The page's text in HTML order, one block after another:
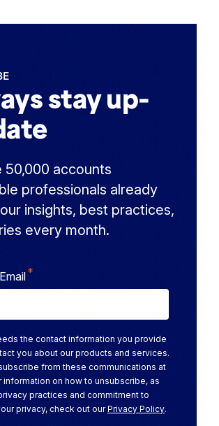
stay up-
50,000 accounts
professionals already
insights, best practices,
every month.
*
the contact information you provide
you about our products and services.
from these communications at
information on how to unsubscribe, as
practices and commitment to
privacy, check out ourPrivacy Policy.